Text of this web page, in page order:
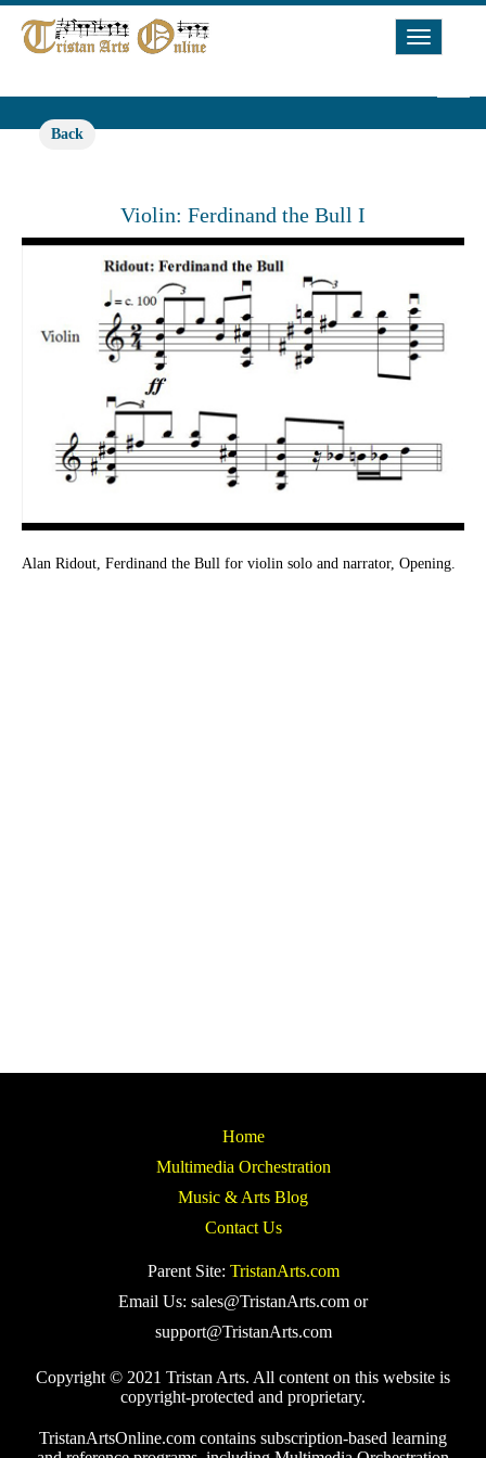
Toggle
Back
Violin: Ferdinand the Bull I
Alan Ridout, Ferdinand the Bull for violin solo and narrator, Opening.
Home
Multimedia Orchestration
Music & Arts Blog
Contact Us
Parent Site: TristanArts.com
Email Us: sales@TristanArts.com or
support@TristanArts.com
Copyright © 2021 Tristan Arts. All content on this website is
copyright-protected and proprietary.
TristanArtsOnline.com contains subscription-based learning